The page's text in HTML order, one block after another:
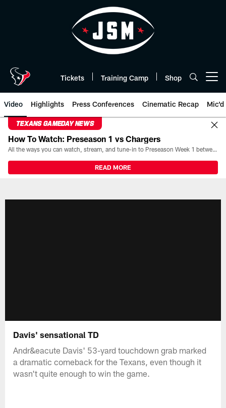
Tickets Training Camp Shop
Video Highlights Press Conferences Cinematic Recap Mic'd
TEXANS GAMEDAY NEWS
How To Watch: Preseason 1 vs Chargers
All the ways you can watch, stream, and tune-in to Preseason Week 1 between the Texans and the Los Angeles Chargers at Reliant Stadium on August 13.
READ MORE
Davis' sensational TD
Andr&eacute Davis' 53-yard touchdown grab marked
a dramatic comeback for the Texans, even though it
wasn't quite enough to win the game.